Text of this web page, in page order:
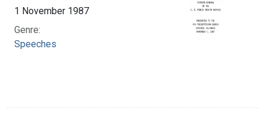
1 November 1987
Genre:
Speeches